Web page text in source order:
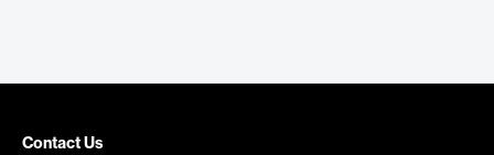
Contact Us